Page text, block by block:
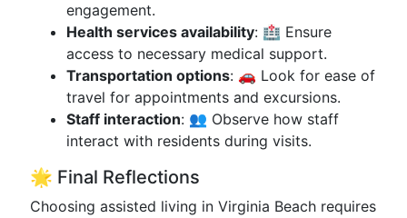
engagement.
Health services availability: 🏥 Ensure
access to necessary medical support.
Transportation options: 🚗 Look for ease of
travel for appointments and excursions.
Staff interaction: 👥 Observe how staff
interact with residents during visits.
🌟 Final Reflections
Choosing assisted living in Virginia Beach requires